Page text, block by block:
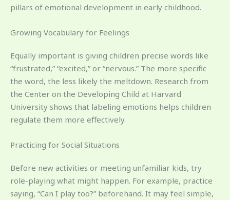
pillars of emotional development in early childhood.
Growing Vocabulary for Feelings
Equally important is giving children precise words like
“frustrated,” “excited,” or “nervous.” The more specific
the word, the less likely the meltdown. Research from
the Center on the Developing Child at Harvard
University shows that labeling emotions helps children
regulate them more effectively.
Practicing for Social Situations
Before new activities or meeting unfamiliar kids, try
role-playing what might happen. For example, practice
saying, “Can I play too?” beforehand. It may feel simple,